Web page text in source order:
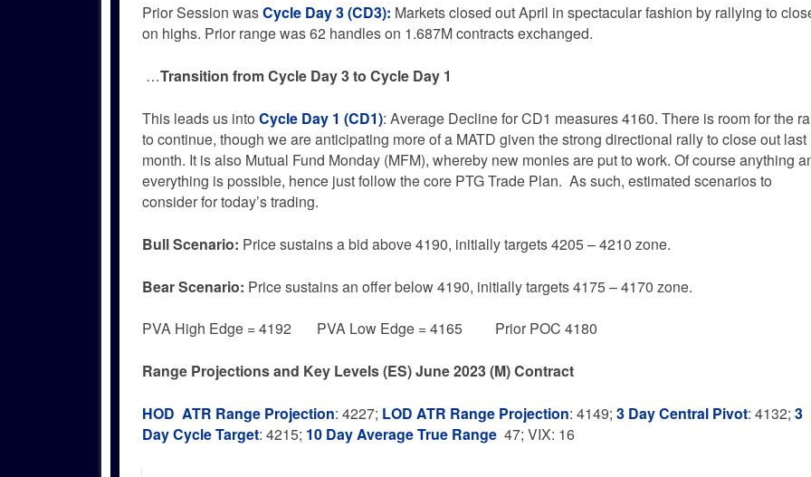
Prior Session wasCycle Day 3 (CD3): Markets closed out April in spectacular fashion by rallying to
on highs. Prior range was 62 handles on 1.687M contracts exchanged.
…Transition from Cycle Day 3 to Cycle Day 1
This leads us into Cycle Day 1 (CD1): Average Decline for CD1 measures 4160. There is room for the
to continue, though we are anticipating more of a MATD given the strong directional rally to close out last
month. It is also Mutual Fund Monday (MFM), whereby new monies are put to work. Of course anything
everything is possible, hence just follow the core PTG Trade Plan. As such, estimated scenarios to
consider for today’s trading.
BullScenario: Price sustains a bid above 4190, initially targets 4205 – 4210 zone.
BearScenario: Price sustains an offer below 4190, initially targets 4175 – 4170 zone.
PVA High Edge = 4192 PVA Low Edge = 4165 Prior POC 4180
Range Projections and Key Levels (ES) June 2023 (M) Contract
HOD ATR Range Projection: 4227; LOD ATR Range Projection: 4149; 3 Day Central Pivot: 4132; 3
Day Cycle Target: 4215; 10 Day Average True Range 47; VIX: 16